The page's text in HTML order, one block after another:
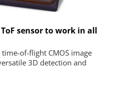
sensor to work in all
of-flight CMOS image
3D detection and